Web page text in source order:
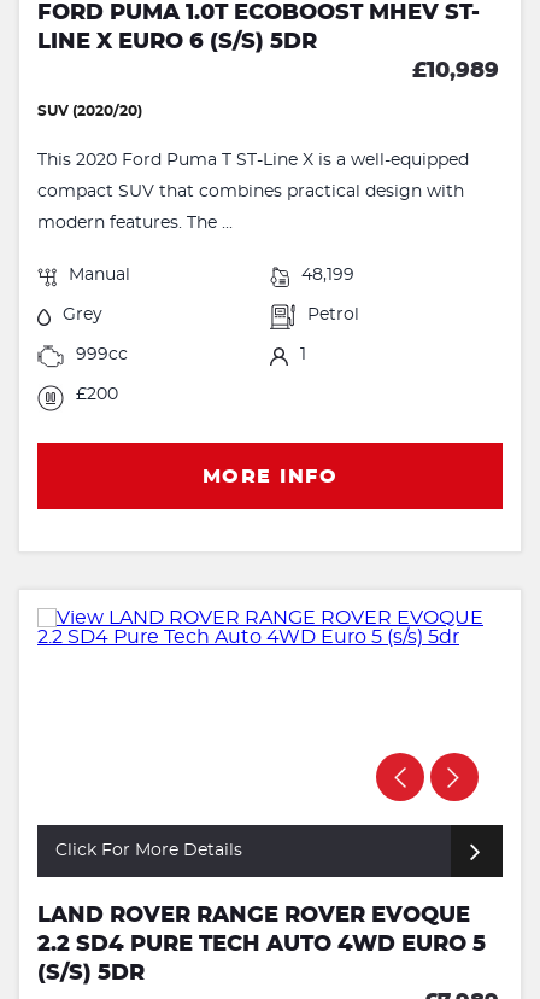
FORD PUMA 1.0T ECOBOOST MHEV ST-
LINE X EURO 6 (S/S) 5DR
£10,989
SUV (2020/20)
This 2020 Ford Puma T ST-Line X is a well-equipped
compact SUV that combines practical design with
modern features. The ...
Manual 48,199
Grey Petrol
999cc 1
£200
MORE INFO
Click For More Details
LAND ROVER RANGE ROVER EVOQUE
2.2 SD4 PURE TECH AUTO 4WD EURO 5
(S/S) 5DR